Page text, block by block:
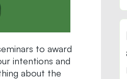
to award
intentions and
about the